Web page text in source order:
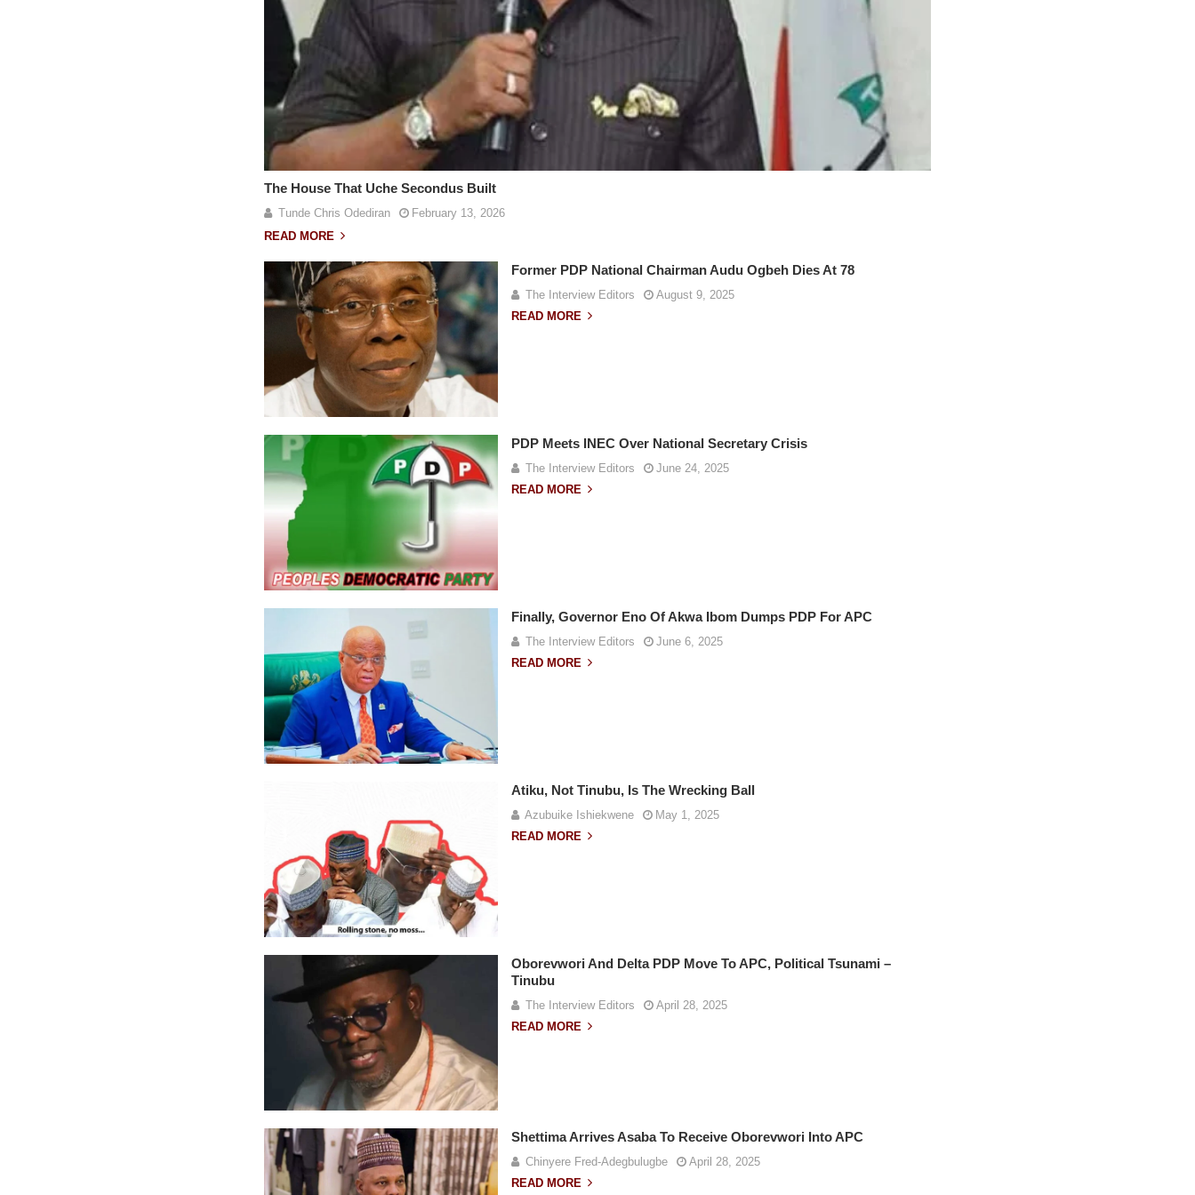
The House That Uche Secondus Built
Tunde Chris Odediran
February 13, 2026
READ MORE
Former PDP National Chairman Audu Ogbeh Dies At 78
The Interview Editors
August 9, 2025
READ MORE
PDP Meets INEC Over National Secretary Crisis
The Interview Editors
June 24, 2025
READ MORE
Finally, Governor Eno Of Akwa Ibom Dumps PDP For APC
The Interview Editors
June 6, 2025
READ MORE
Atiku, Not Tinubu, Is The Wrecking Ball
Azubuike Ishiekwene
May 1, 2025
READ MORE
Oborevwori And Delta PDP Move To APC, Political Tsunami –
Tinubu
The Interview Editors
April 28, 2025
READ MORE
Shettima Arrives Asaba To Receive Oborevwori Into APC
Chinyere Fred-Adegbulugbe
April 28, 2025
READ MORE